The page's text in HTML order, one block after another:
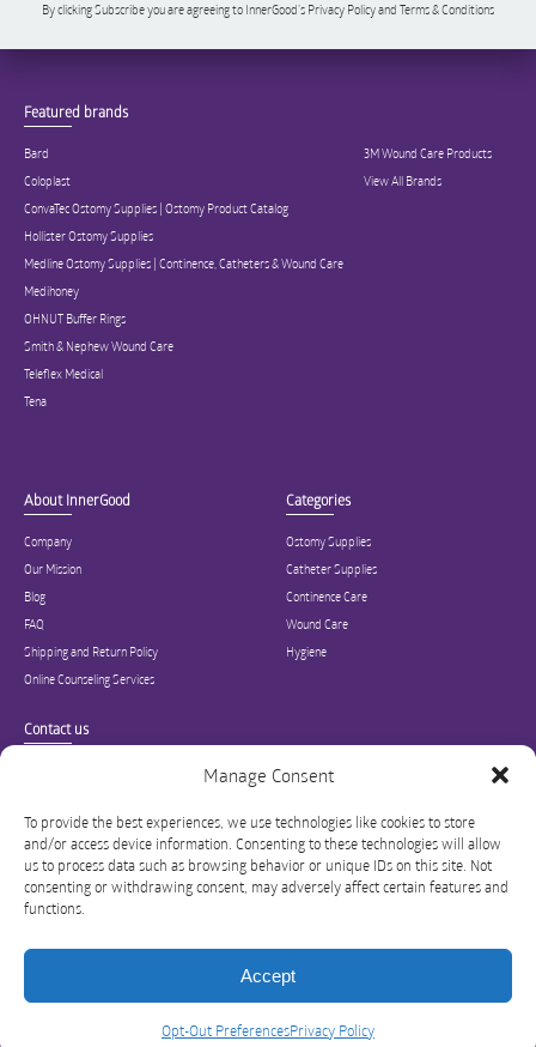
Manage Consent
To provide the best experiences, we use technologies like cookies to store
and/or access device information. Consenting to these technologies will allow
us to process data such as browsing behavior or unique IDs on this site. Not
consenting or withdrawing consent, may adversely affect certain features and
functions.
Accept
Opt-Out PreferencesPrivacy Policy
By clicking Subscribe you are agreeing to InnerGood’s Privacy Policy and Terms & Conditions
Featured brands
Bard
Coloplast
ConvaTec Ostomy Supplies | Ostomy Product Catalog
Hollister Ostomy Supplies
Medline Ostomy Supplies | Continence, Catheters & Wound Care
Medihoney
OHNUT Buffer Rings
Smith & Nephew Wound Care
Teleflex Medical
Tena
3M Wound Care Products
View All Brands
About InnerGood
Company
Our Mission
Blog
FAQ
Shipping and Return Policy
Online Counseling Services
Categories
Ostomy Supplies
Catheter Supplies
Continence Care
Wound Care
Hygiene
Contact us
Specialized in ostomy, wound care, incontinence, and medical supplies, Inner
Good is USA’s modern online hub for high quality medical products and advice
info@innergoodus.com 1-844-466-3939
Sitemap